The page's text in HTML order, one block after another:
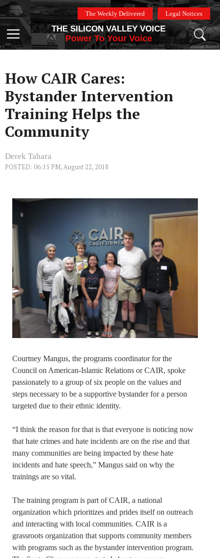
Skip
to
content
The Weekly Delivered Legal Notices
Menu
THE SILICON VALLEY VOICE
Power To Your Voice
How CAIR Cares:
Bystander Intervention
Training Helps the
Community
Derek Tahara
POSTED: 06:15 PM, August 22, 2018
Courtney Mangus, the programs coordinator for the
Council on American-Islamic Relations or CAIR, spoke
passionately to a group of six people on the values and
steps necessary to be a supportive bystander for a person
targeted due to their ethnic identity.
“I think the reason for that is that everyone is noticing now
that hate crimes and hate incidents are on the rise and that
many communities are being impacted by these hate
incidents and hate speech,” Mangus said on why the
trainings are so vital.
The training program is part of CAIR, a national
organization which prioritizes and prides itself on outreach
and interacting with local communities. CAIR is a
grassroots organization that supports community members
with programs such as the bystander intervention program.